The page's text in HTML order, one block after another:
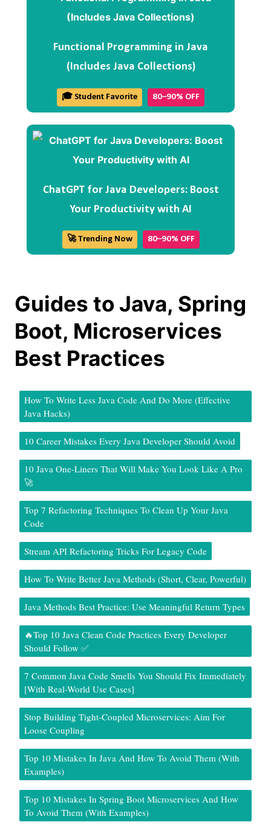
Functional Programming in Java
(Includes Java Collections)
🎓 Student Favorite 80–90% OFF
ChatGPT for Java Developers: Boost
Your Productivity with AI
🚀 Trending Now 80–90% OFF
Guides to Java, Spring
Boot, Microservices
Best Practices
How To Write Less Java Code And Do More (Effective
Java Hacks)
10 Career Mistakes Every Java Developer Should Avoid
10 Java One-Liners That Will Make You Look Like A Pro
🚀
Top 7 Refactoring Techniques To Clean Up Your Java
Code
Stream API Refactoring Tricks For Legacy Code
How To Write Better Java Methods (Short, Clear, Powerful)
Java Methods Best Practice: Use Meaningful Return Types
🔥Top 10 Java Clean Code Practices Every Developer
Should Follow ✅
7 Common Java Code Smells You Should Fix Immediately
[With Real-World Use Cases]
Stop Building Tight-Coupled Microservices: Aim For
Loose Coupling
Top 10 Mistakes In Java And How To Avoid Them (With
Examples)
Top 10 Mistakes In Spring Boot Microservices And How
To Avoid Them (With Examples)